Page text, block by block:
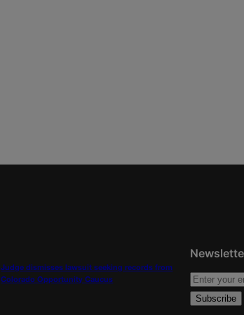
Judge dismisses lawsuit seeking records from
Colorado Opportunity Caucus